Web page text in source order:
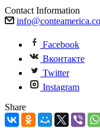
Contact Information
Facebook
Вконтакте
Twitter
Instagram
Share